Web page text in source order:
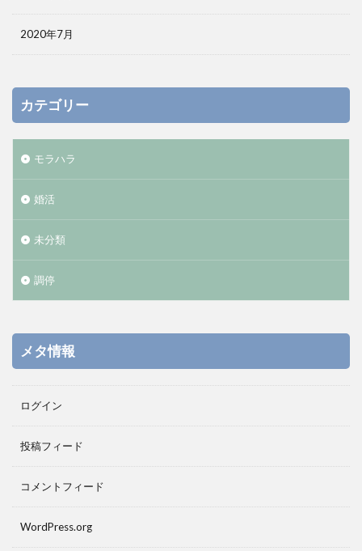
2020年7月
カテゴリー
モラハラ
婚活
未分類
調停
メタ情報
ログイン
投稿フィード
コメントフィード
WordPress.org